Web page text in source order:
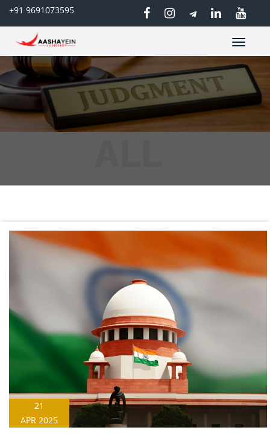
+91 9691073595
Toggle
21
APR 2025